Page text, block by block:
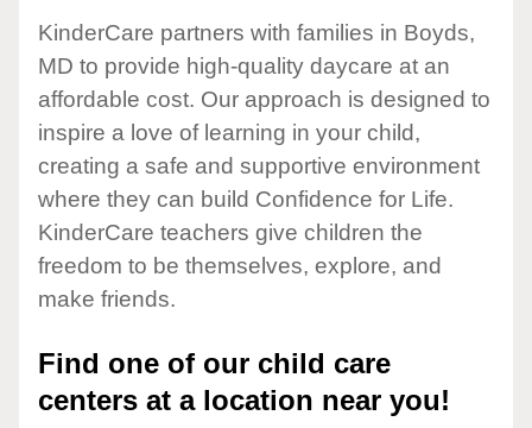
KinderCare partners with families in Boyds,
MD to provide high-quality daycare at an
affordable cost. Our approach is designed to
inspire a love of learning in your child,
creating a safe and supportive environment
where they can build Confidence for Life.
KinderCare teachers give children the
freedom to be themselves, explore, and
make friends.
Find one of our child care
centers at a location near you!